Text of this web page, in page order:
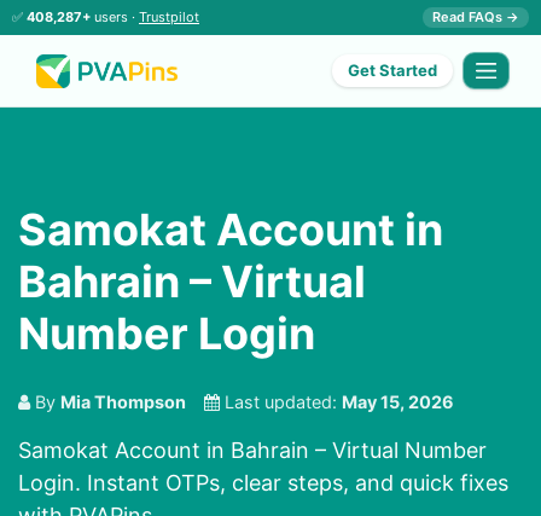
✅ 408,287+ users · Trustpilot Read FAQs →
Get Started
Samokat Account in
Bahrain – Virtual
Number Login
By Mia Thompson Last updated: May 15, 2026
Samokat Account in Bahrain – Virtual Number
Login. Instant OTPs, clear steps, and quick fixes